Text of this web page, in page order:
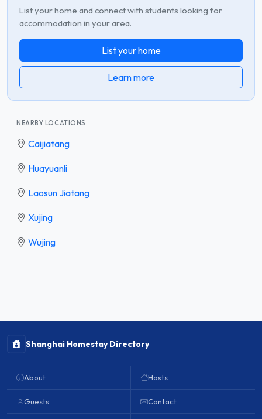
List your home and connect with students looking for
accommodation in your area.
List your home
Learn more
NEARBY LOCATIONS
Caijiatang
Huayuanli
Laosun Jiatang
Xujing
Wujing
Shanghai Homestay Directory
About
Guests
Hosts
Contact